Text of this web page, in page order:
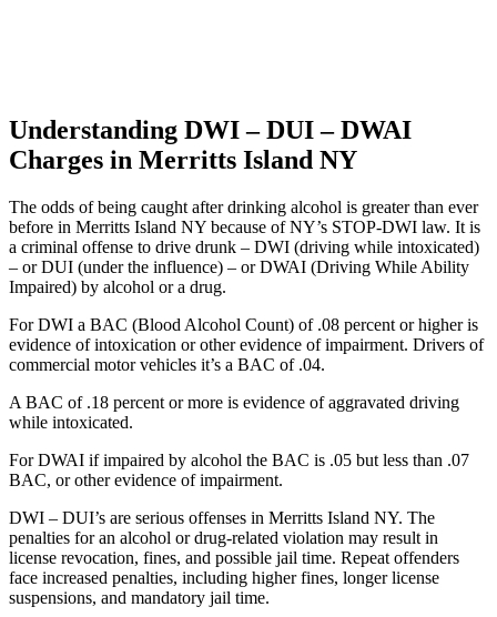
Understanding DWI – DUI – DWAI
Charges in Merritts Island NY
The odds of being caught after drinking alcohol is greater than ever
before in Merritts Island NY because of NY’s STOP-DWI law. It is
a criminal offense to drive drunk – DWI (driving while intoxicated)
– or DUI (under the influence) – or DWAI (Driving While Ability
Impaired) by alcohol or a drug.
For DWI a BAC (Blood Alcohol Count) of .08 percent or higher is
evidence of intoxication or other evidence of impairment. Drivers of
commercial motor vehicles it’s a BAC of .04.
A BAC of .18 percent or more is evidence of aggravated driving
while intoxicated.
For DWAI if impaired by alcohol the BAC is .05 but less than .07
BAC, or other evidence of impairment.
DWI – DUI’s are serious offenses in Merritts Island NY. The
penalties for an alcohol or drug-related violation may result in
license revocation, fines, and possible jail time. Repeat offenders
face increased penalties, including higher fines, longer license
suspensions, and mandatory jail time.